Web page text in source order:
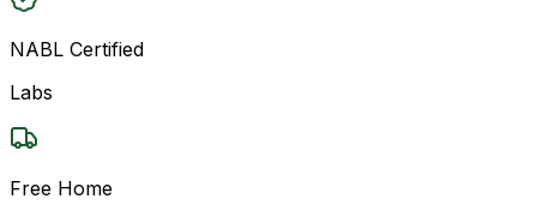
NABL Certified
Labs
Free Home